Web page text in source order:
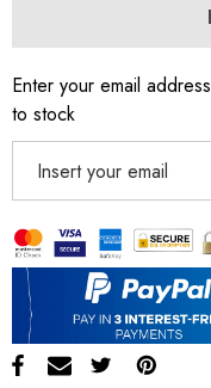
Enter your email
to stock